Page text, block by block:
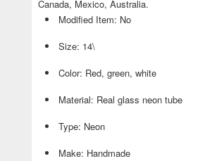
Canada, Mexico, Australia.
Modified Item: No
Size: 14\
Color: Red, green, white
Material: Real glass neon tube
Type: Neon
Make: Handmade